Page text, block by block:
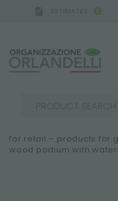
0
for retail – products for
wood podium with